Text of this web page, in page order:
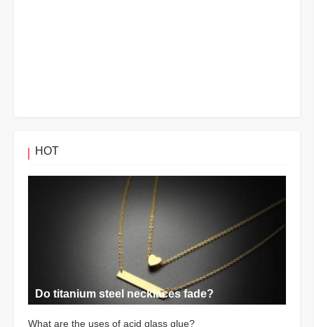
HOT
Do titanium steel necklaces fade?
What are the uses of acid glass glue?